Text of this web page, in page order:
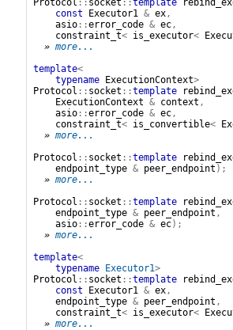
const
Executor1 & ex,
asio::error_code & ec,
constraint_t< is_executor<
» more...
template<
typename ExecutionContext>
Protocol :: socket ::template
ExecutionContext & context ,
asio::error_code & ec,
constraint_t< is_convertible<
» more...
Protocol :: socket ::template
endpoint_type & peer_endpoint );
» more...
Protocol :: socket ::template
endpoint_type & peer_endpoint ,
asio::error_code & ec);
» more...
template<
typename Executor1>
Protocol :: socket ::template
const
Executor1 & ex,
endpoint_type & peer_endpoint ,
constraint_t< is_executor<
» more...